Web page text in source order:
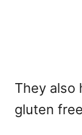
They also
gluten